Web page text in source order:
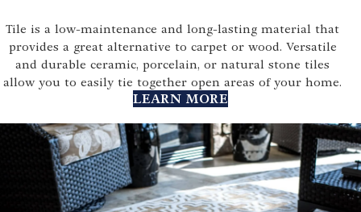
Tile is a low-maintenance and long-lasting material that
provides a great alternative to carpet or wood. Versatile
and durable ceramic, porcelain, or natural stone tiles
allow you to easily tie together open areas of your home.
LEARN MORE